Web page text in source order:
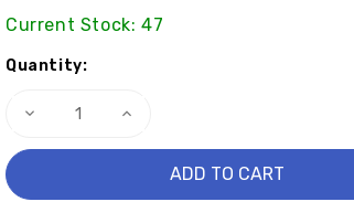
Current Stock: 47
Quantity:
Decrease
Increase